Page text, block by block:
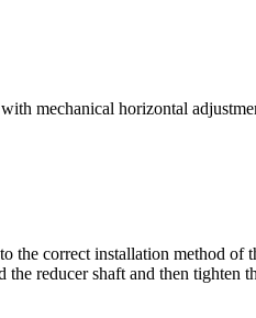
mechanical horizontal
correct installation method
reducer shaft and then tighten